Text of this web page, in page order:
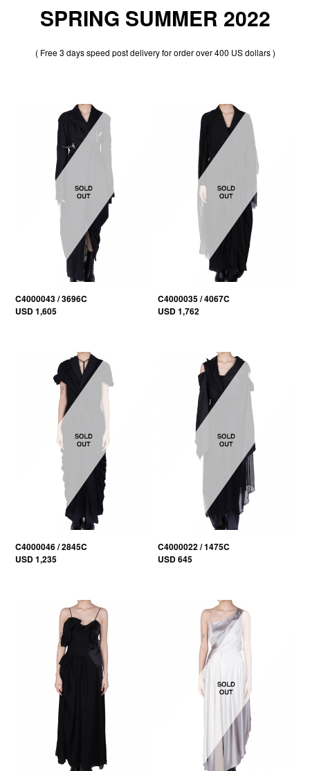
SPRING SUMMER 2022
( Free 3 days speed post delivery for order over 400 US dollars )
C4000043 / 3696C
USD 1,605
C4000035 / 4067C
USD 1,762
C4000046 / 2845C
USD 1,235
C4000022 / 1475C
USD 645
30% OFF